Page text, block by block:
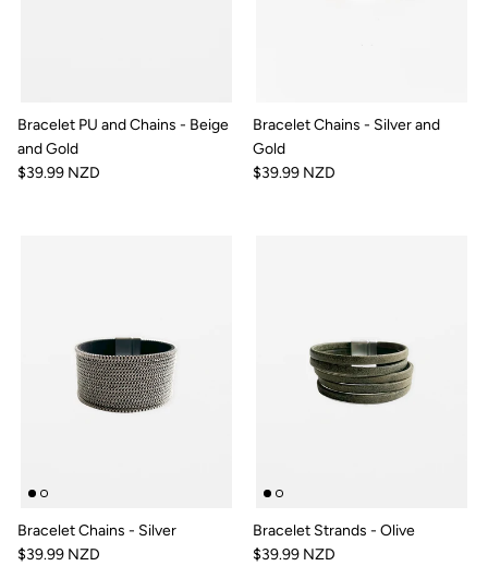
Bracelet PU and Chains - Beige
and Gold
$39.99 NZD
Bracelet Chains - Silver and
Gold
$39.99 NZD
Bracelet Chains - Silver
$39.99 NZD
Bracelet Strands - Olive
$39.99 NZD